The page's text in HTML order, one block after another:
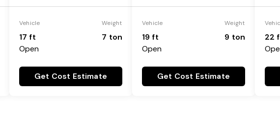
Vehicle
17 ft
Open
Weight
7 ton
Get Cost Estimate
Vehicle
19 ft
Open
Weight
9 ton
Get Cost Estimate
22